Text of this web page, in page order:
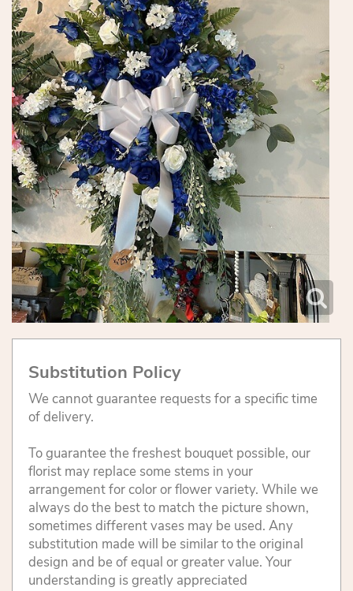
Substitution Policy
We cannot guarantee requests for a specific time
of delivery.
To guarantee the freshest bouquet possible, our
florist may replace some stems in your
arrangement for color or flower variety. While we
always do the best to match the picture shown,
sometimes different vases may be used. Any
substitution made will be similar to the original
design and be of equal or greater value. Your
understanding is greatly appreciated